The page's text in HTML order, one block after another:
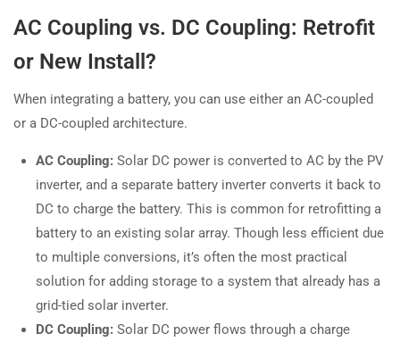
AC Coupling vs. DC Coupling: Retrofit
or New Install?
When integrating a battery, you can use either an AC-coupled
or a DC-coupled architecture.
AC Coupling: Solar DC power is converted to AC by the PV
inverter, and a separate battery inverter converts it back to
DC to charge the battery. This is common for retrofitting a
battery to an existing solar array. Though less efficient due
to multiple conversions, it’s often the most practical
solution for adding storage to a system that already has a
grid-tied solar inverter.
DC Coupling: Solar DC power flows through a charge